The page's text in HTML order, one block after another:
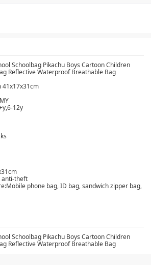
Schoolbag Pikachu Boys Cartoon Children
Reflective Waterproof Breathable Bag
41x17x31cm
12y
anti-theft
phone bag, ID bag, sandwich zipper bag,
Schoolbag Pikachu Boys Cartoon Children
Reflective Waterproof Breathable Bag